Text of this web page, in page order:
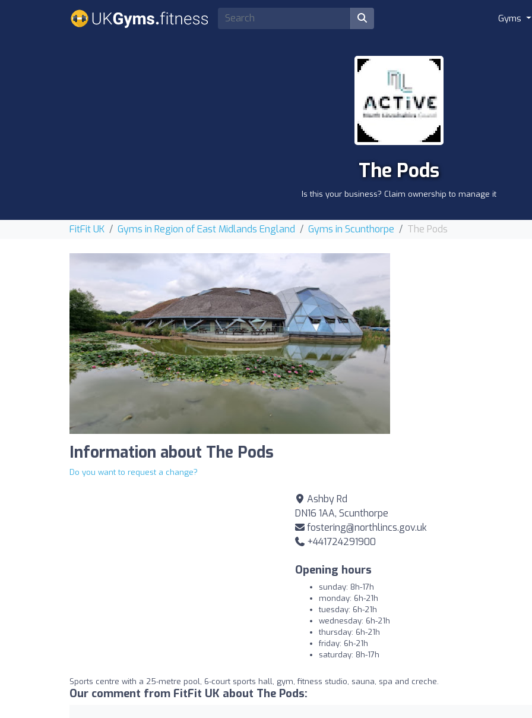
Gyms
The Pods
Is this your business? Claim ownership to manage it
FitFit UK Gyms in Region of East Midlands England Gyms in Scunthorpe The Pods
Information about The Pods
Do you want to request a change?
Ashby Rd
DN16 1AA, Scunthorpe
fostering@northlincs.gov.uk
+441724291900
Opening hours
sunday: 8h-17h
monday: 6h-21h
tuesday: 6h-21h
wednesday: 6h-21h
thursday: 6h-21h
friday: 6h-21h
saturday: 8h-17h
Sports centre with a 25-metre pool, 6-court sports hall, gym, fitness studio, sauna, spa and creche.
Our comment from FitFit UK about The Pods: